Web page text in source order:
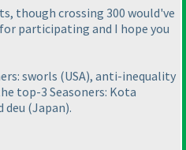
though crossing 300 would've
participating and I hope you
sworls (USA), anti-inequality
top-3 Seasoners: Kota
deu (Japan).